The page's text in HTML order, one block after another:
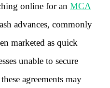
online for an MCA
advances, commonly
marketed as quick
unable to secure
agreements may